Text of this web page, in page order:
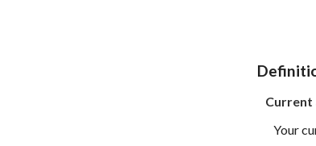
Current
Your